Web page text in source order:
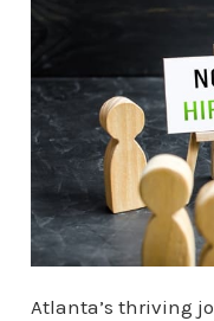
Atlanta’s thriving